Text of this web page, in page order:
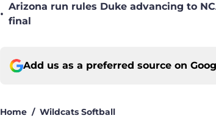
•
Arizona run rules Duke advancing to
final
Add us as a preferred source on
Home / Wildcats Softball